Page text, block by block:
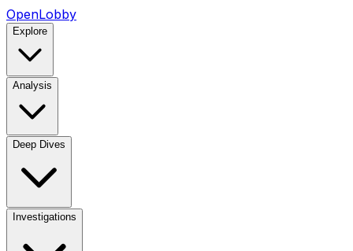
OpenLobby
Explore
Analysis
Deep Dives
Investigations